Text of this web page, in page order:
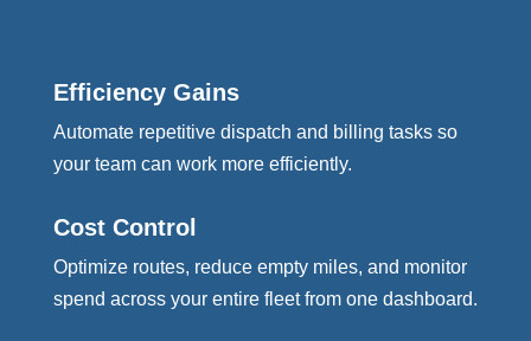
Efficiency Gains
Automate repetitive dispatch and billing tasks so
your team can work more efficiently.
Cost Control
Optimize routes, reduce empty miles, and monitor
spend across your entire fleet from one dashboard.